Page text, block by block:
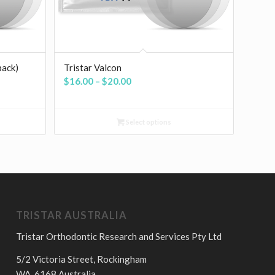
Tristar Valcon
$16.00 – $20.00Price
TRISTAR AUSTRALIA
Tristar Orthodontic Research and Services Pty Ltd
5/2 Victoria Street, Rockingham